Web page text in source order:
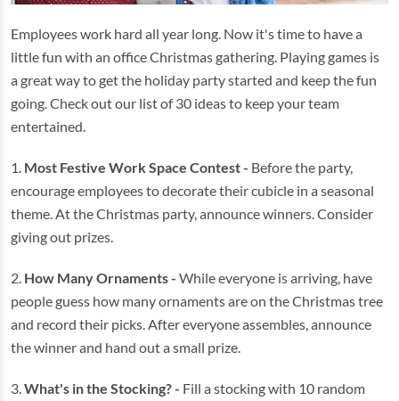
Employees work hard all year long. Now it's time to have a
little fun with an office Christmas gathering. Playing games is
a great way to get the holiday party started and keep the fun
going. Check out our list of 30 ideas to keep your team
entertained.
1. Most Festive Work Space Contest - Before the party,
encourage employees to decorate their cubicle in a seasonal
theme. At the Christmas party, announce winners. Consider
giving out prizes.
2. How Many Ornaments - While everyone is arriving, have
people guess how many ornaments are on the Christmas tree
and record their picks. After everyone assembles, announce
the winner and hand out a small prize.
3. What's in the Stocking? - Fill a stocking with 10 random